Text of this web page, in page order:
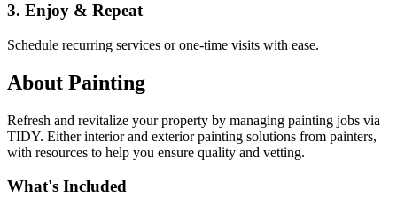
3. Enjoy & Repeat
Schedule recurring services or one-time visits with ease.
About Painting
Refresh and revitalize your property by managing painting jobs via
TIDY. Either interior and exterior painting solutions from painters,
with resources to help you ensure quality and vetting.
What's Included